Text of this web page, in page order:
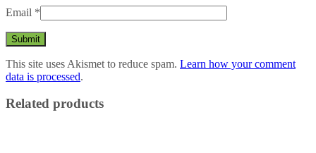
Email *
This site uses Akismet to reduce spam. Learn how your comment
data is processed.
Related products